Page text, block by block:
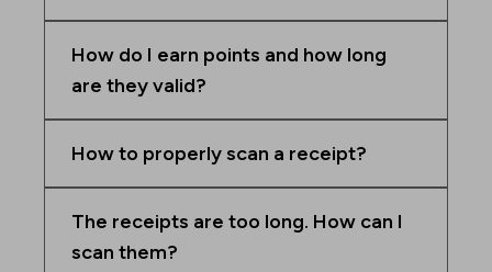
How do I earn points and how long
are they valid?
How to properly scan a receipt?
The receipts are too long. How can I
scan them?